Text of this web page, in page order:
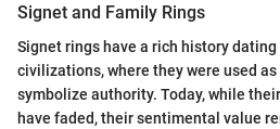
Signet and Family Rings
Signet rings have a rich history
civilizations, where they were used
symbolize authority. Today, while
have faded, their sentimental value